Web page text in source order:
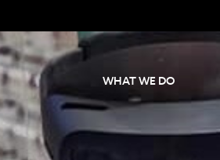
WHAT WE DO